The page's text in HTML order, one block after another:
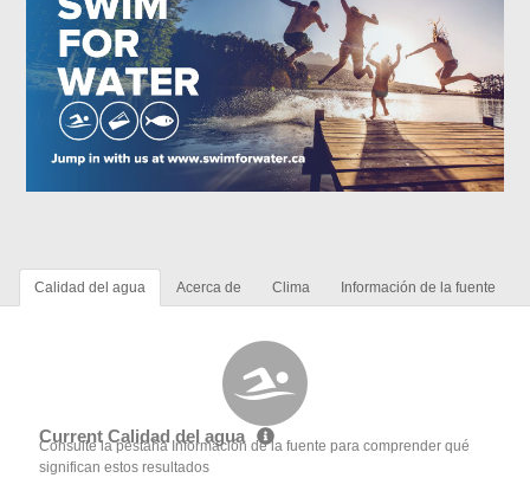
Calidad del agua Acerca de Clima Información de la fuente
Current Calidad del agua
Consulte la pestaña Información de la fuente para comprender qué
significan estos resultados